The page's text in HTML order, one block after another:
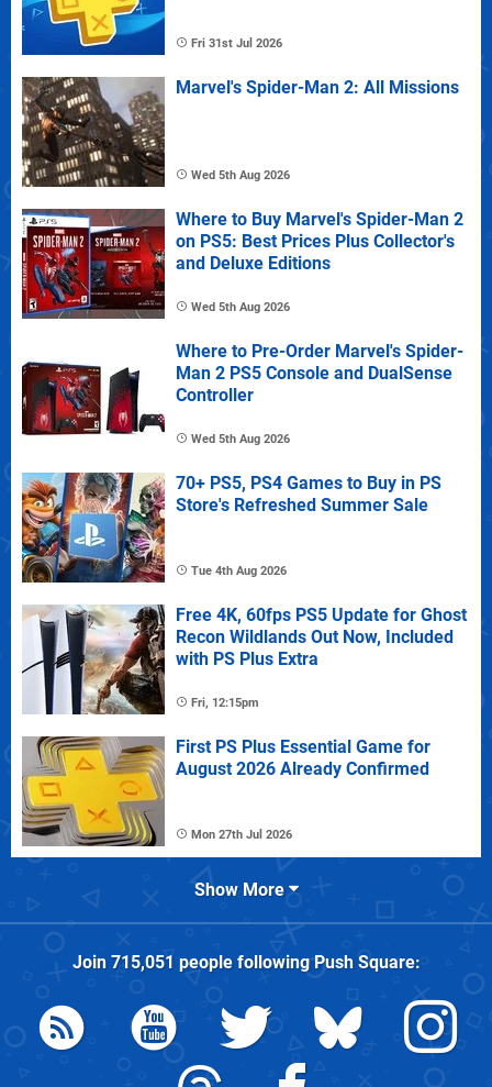
Fri 31st Jul 2026
Marvel's Spider-Man 2: All Missions
Wed 5th Aug 2026
Where to Buy Marvel's Spider-Man 2
on PS5: Best Prices Plus Collector's
and Deluxe Editions
Wed 5th Aug 2026
Where to Pre-Order Marvel's Spider-
Man 2 PS5 Console and DualSense
Controller
Wed 5th Aug 2026
70+ PS5, PS4 Games to Buy in PS
Store's Refreshed Summer Sale
Tue 4th Aug 2026
Free 4K, 60fps PS5 Update for Ghost
Recon Wildlands Out Now, Included
with PS Plus Extra
Fri, 12:15pm
First PS Plus Essential Game for
August 2026 Already Confirmed
Mon 27th Jul 2026
Show More
Join 715,051 people followingPush Square: